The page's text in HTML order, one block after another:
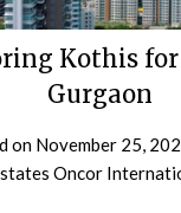
Kothis for
Gurgaon
on November 25,
Oncor